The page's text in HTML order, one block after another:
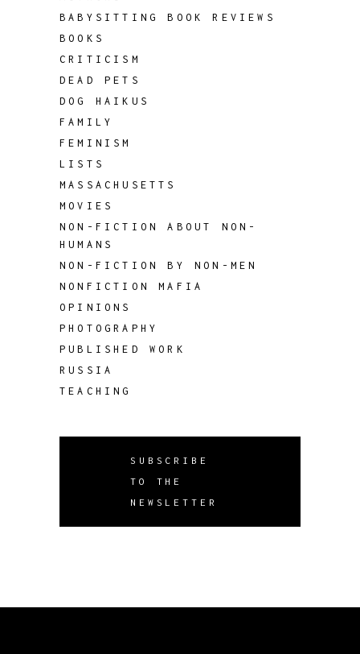
BABYSITTING BOOK REVIEWS
BOOKS
CRITICISM
DEAD PETS
DOG HAIKUS
FAMILY
FEMINISM
LISTS
MASSACHUSETTS
MOVIES
NON-FICTION ABOUT NON-
HUMANS
NON-FICTION BY NON-MEN
NONFICTION MAFIA
OPINIONS
PHOTOGRAPHY
PUBLISHED WORK
RUSSIA
TEACHING
SUBSCRIBE
TO THE
NEWSLETTER